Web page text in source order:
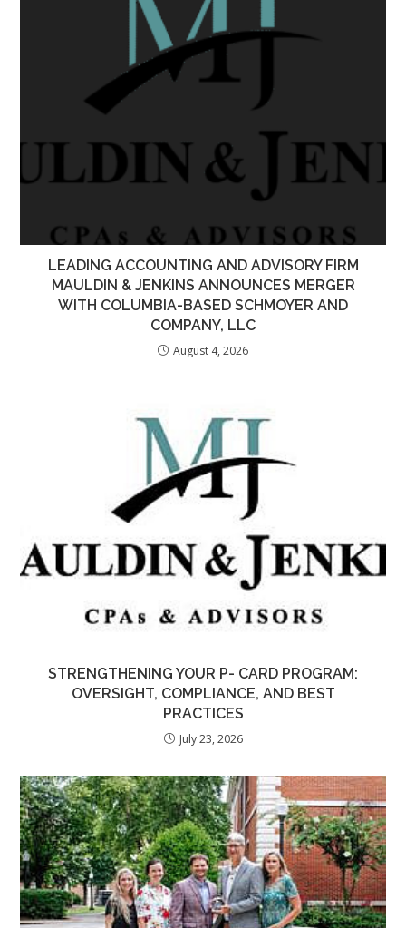
LEADING ACCOUNTING AND ADVISORY FIRM
MAULDIN & JENKINS ANNOUNCES MERGER
WITH COLUMBIA-BASED SCHMOYER AND
COMPANY, LLC
August 4, 2026
STRENGTHENING YOUR P- CARD PROGRAM:
OVERSIGHT, COMPLIANCE, AND BEST
PRACTICES
July 23, 2026